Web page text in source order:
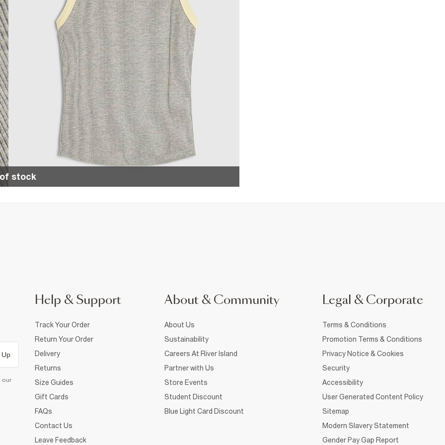
stock
Up
our
Help & Support
Track Your Order
Return Your Order
Delivery
Returns
Size Guides
Gift Cards
FAQs
Contact Us
Leave Feedback
About & Community
About Us
Sustainability
Careers At River Island
Partner with Us
Store Events
Student Discount
Blue Light Card Discount
Legal & Corporate
Terms & Conditions
Promotion Terms & Conditions
Privacy Notice & Cookies
Security
Accessibility
User Generated Content Policy
Sitemap
Modern Slavery Statement
Gender Pay Gap Report